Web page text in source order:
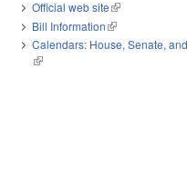
Official web site(link is external)
Bill Information(link is external)
Calendars: House, Senate,
(link is external)